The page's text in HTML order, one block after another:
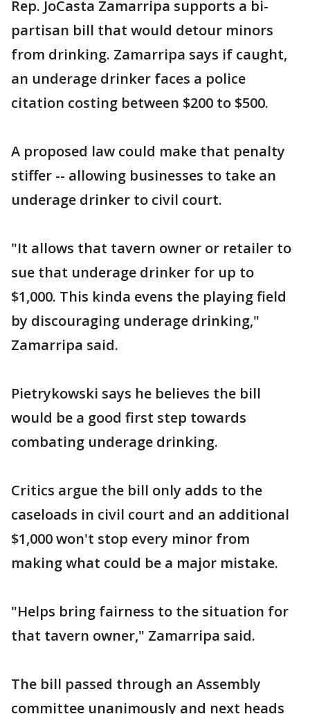
Rep. JoCasta Zamarripa supports a bi-
partisan bill that would detour minors
from drinking. Zamarripa says if caught,
an underage drinker faces a police
citation costing between $200 to $500.
A proposed law could make that penalty
stiffer -- allowing businesses to take an
underage drinker to civil court.
"It allows that tavern owner or retailer to
sue that underage drinker for up to
$1,000. This kinda evens the playing field
by discouraging underage drinking,"
Zamarripa said.
Pietrykowski says he believes the bill
would be a good first step towards
combating underage drinking.
Critics argue the bill only adds to the
caseloads in civil court and an additional
$1,000 won't stop every minor from
making what could be a major mistake.
"Helps bring fairness to the situation for
that tavern owner," Zamarripa said.
The bill passed through an Assembly
committee unanimously and next heads